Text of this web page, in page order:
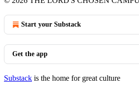
Start your Substack
Get the app
Substack is the home for great culture